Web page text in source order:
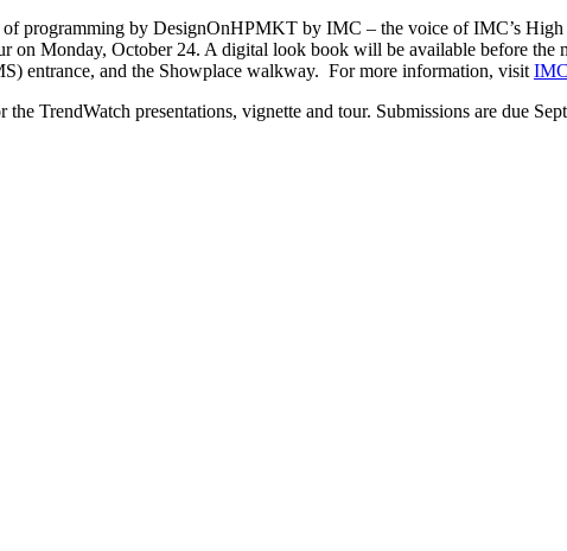
programming by DesignOnHPMKT by IMC – the voice of IMC’s
on Monday, October 24. A digital look book will be available before the
entrance, and the Showplace walkway. For more information, visit
TrendWatch presentations, vignette and tour. Submissions are due